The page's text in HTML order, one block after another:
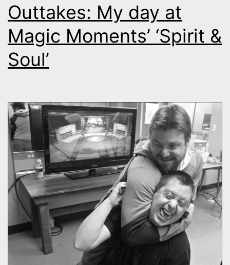
Outtakes: My day at
Magic Moments’ ‘Spirit &
Soul’